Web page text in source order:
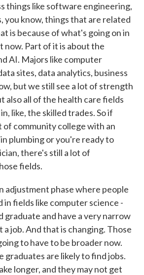
things like software engineering,
you know, things that are related
is because of what's going on in
now. Part of it is about the
AI. Majors like computer
sites, data analytics, business
but we still see a lot of strength
also all of the health care fields
like, the skilled trades. So if
of community college with an
plumbing or you're ready to
there's still a lot of
fields.
adjustment phase where people
in fields like computer science -
graduate and have a very narrow
a job. And that is changing. Those
to have to be broader now.
graduates are likely to find jobs.
longer, and they may not get